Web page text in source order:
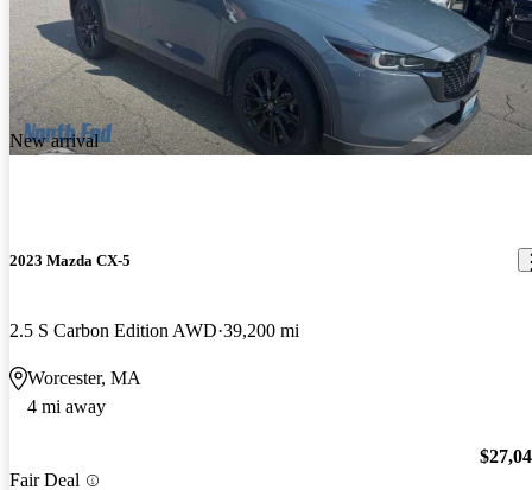
New arrival
2023 Mazda CX-5
2.5 S Carbon Edition AWD 39,200 mi
Worcester, MA
4 mi away
Fair Deal